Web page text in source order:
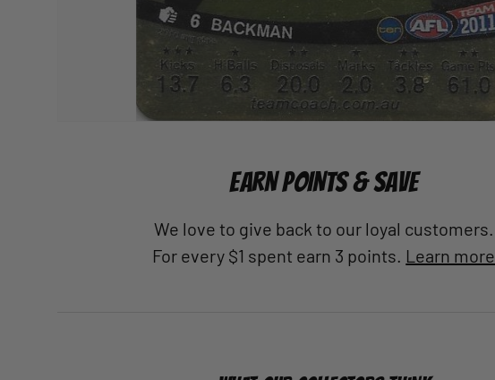
EARN POINTS & SAVE
We love to give back to our loyal customers.
For every $1 spent earn 3 points. Learn more